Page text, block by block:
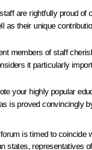
are rightfully proud
as their unique
members of staff
it particularly
your highly popular
is proved convincingly
is timed to coincide
states, representatives